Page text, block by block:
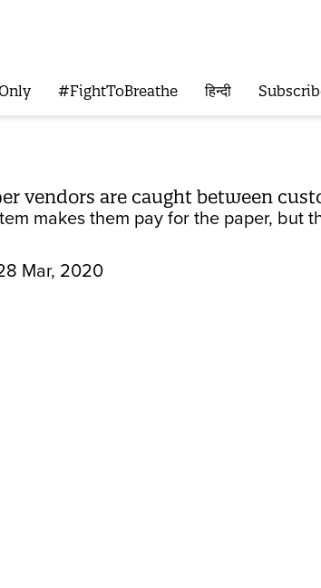
#FightToBreathe हिन्दी
vendors are caught between
makes them pay for the paper, but
Mar, 2020